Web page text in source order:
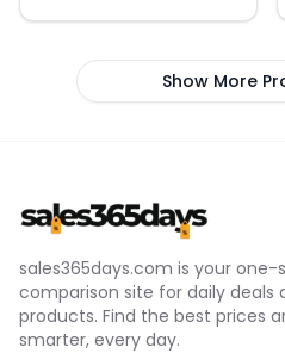
textured outsole with a
Show More
sales365days.com is your one-
comparison site for daily deals
products. Find the best prices
smarter, every day.